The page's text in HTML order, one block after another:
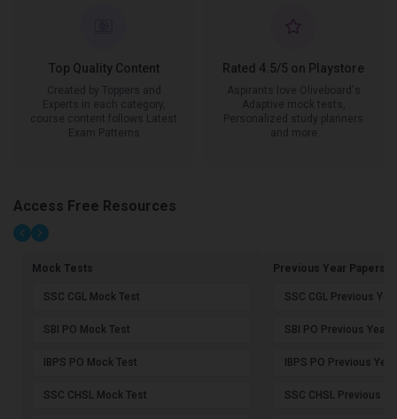
Top Quality Content
Created by Toppers and
Experts in each category,
course content follows Latest
Exam Patterns
Rated 4.5/5 on Playstore
Aspirants love Oliveboard's
Adaptive mock tests,
Personalized study planners
and more
Access Free Resources
Mock Tests
SSC CGL Mock Test
SBI PO Mock Test
IBPS PO Mock Test
SSC CHSL Mock Test
Previous Year Papers
SSC CGL Previous
SBI PO Previous Year
IBPS PO Previous
SSC CHSL Previous